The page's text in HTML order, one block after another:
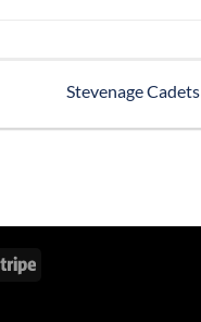
Stevenage Cadets
Stripe